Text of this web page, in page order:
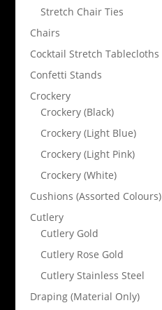
Stretch Chair Ties
Chairs
Cocktail Stretch Tablecloths
Confetti Stands
Crockery
Crockery (Black)
Crockery (Light Blue)
Crockery (Light Pink)
Crockery (White)
Cushions (Assorted Colours)
Cutlery
Cutlery Gold
Cutlery Rose Gold
Cutlery Stainless Steel
Draping (Material Only)